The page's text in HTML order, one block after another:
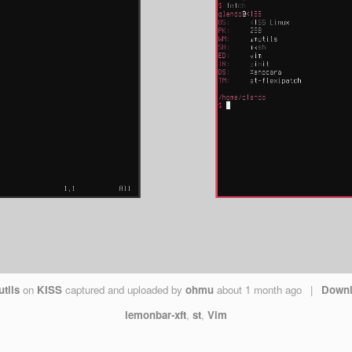
on KISS captured and uploaded byohmu about 1 month ago |
lemonbar-xft, st, Vim